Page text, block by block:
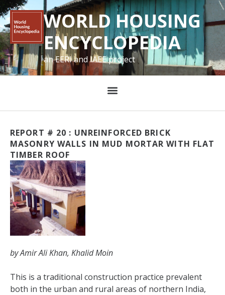
WORLD HOUSING
ENCYCLOPEDIA
an EERI and IAEE project
REPORT # 20 : UNREINFORCED BRICK
MASONRY WALLS IN MUD MORTAR WITH FLAT
TIMBER ROOF
by Amir Ali Khan, Khalid Moin
This is a traditional construction practice prevalent
both in the urban and rural areas of northern India,